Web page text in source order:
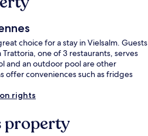
choice for a stay in Vielsalm. Guests
one of 3 restaurants, serves
and an outdoor pool are other
offer conveniences such as fridges
rights
property